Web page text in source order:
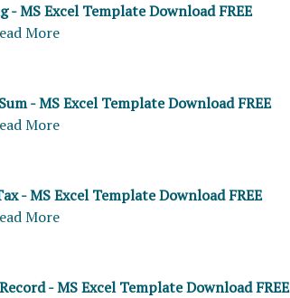
- MS Excel Template Download FREE
More
- MS Excel Template Download FREE
More
- MS Excel Template Download FREE
More
- MS Excel Template Download FREE